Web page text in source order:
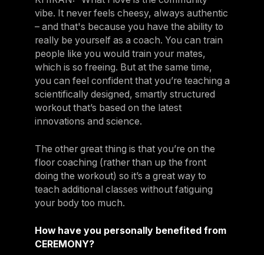
vibe. It never feels cheesy, always authentic
– and that's because you have the ability to
really be yourself as a coach. You can train
people like you would train your mates,
which is so freeing. But at the same time,
you can feel confident that you’re teaching a
scientifically designed, smartly structured
workout that’s based on the latest
innovations and science.
The other great thing is that you’re on the
floor coaching (rather than up the front
doing the workout) so it’s a great way to
teach additional classes without fatiguing
your body too much.
How have you personally benefited from
CEREMONY?